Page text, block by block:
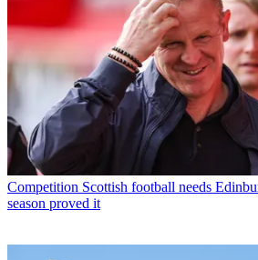
Competition Scottish football needs
season proved it